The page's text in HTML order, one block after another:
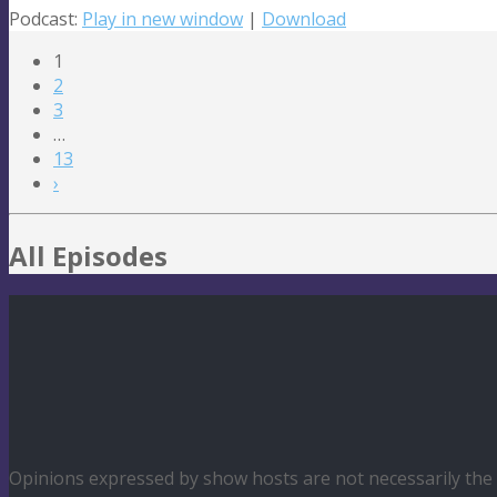
Podcast: Play in new window | Download
1
2
3
…
13
›
All Episodes
Opinions expressed by show hosts are not necessarily